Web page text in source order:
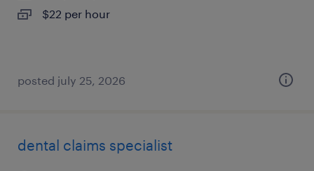
$22 per hour
posted july 25, 2026
dental claims specialist